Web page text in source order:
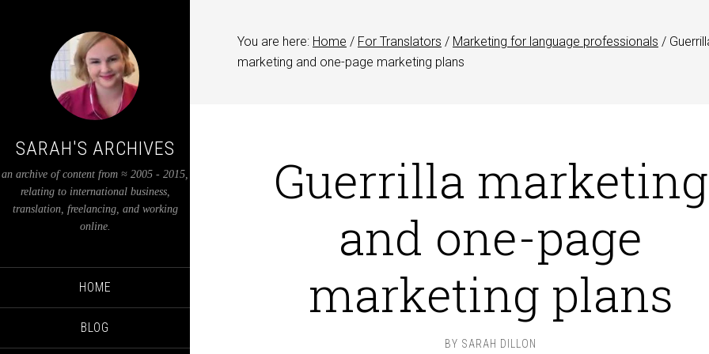
SARAH'S ARCHIVES
an archive of content from ≈ 2005 - 2015,
relating to international business,
translation, freelancing, and working
online.
HOME
BLOG
You are here: Home / For Translators / Marketing for language professionals /
marketing and one-page marketing plans
Guerrilla marketing
and one-page
marketing plans
BY SARAH DILLON